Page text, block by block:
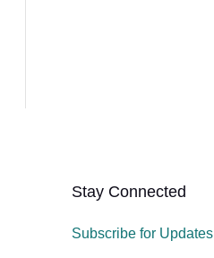
Stay Connected
Subscribe for Updates